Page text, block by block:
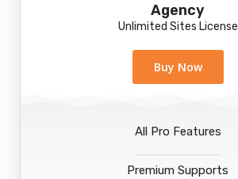
Agency
Unlimited Sites License
Buy Now
All Pro Features
Premium Supports